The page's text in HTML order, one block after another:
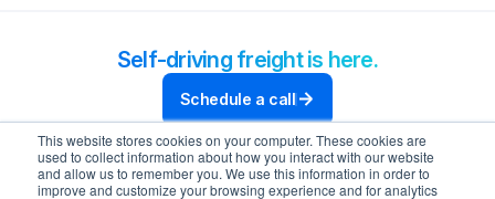
This website stores cookies on your computer. These cookies are
used to collect information about how you interact with our website
and allow us to remember you. We use this information in order to
improve and customize your browsing experience and for analytics
Self-driving freight is here.
Schedule a call